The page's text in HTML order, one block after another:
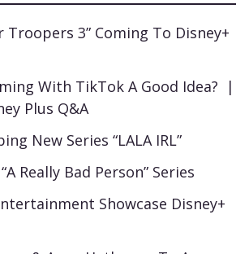
Troopers 3” Coming To Disney+
With TikTok A Good Idea? |
Plus Q&A
New Series “LALA IRL”
Really Bad Person” Series
Showcase Disney+